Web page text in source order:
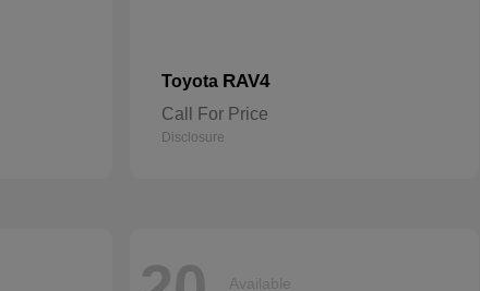
Toyota RAV4
Call For Price
Disclosure
Available